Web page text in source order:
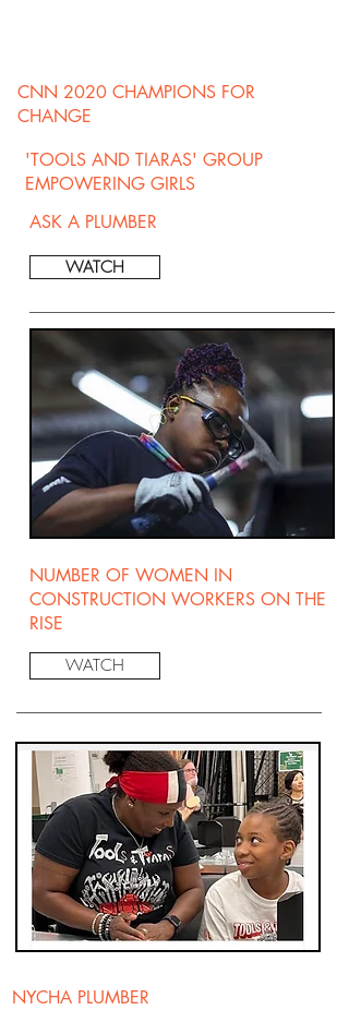
CNN 2020 CHAMPIONS FOR
CHANGE
'TOOLS AND TIARAS' GROUP
EMPOWERING GIRLS
ASK A PLUMBER
WATCH
NUMBER OF WOMEN IN
CONSTRUCTION WORKERS ON THE
RISE
WATCH
NYCHA PLUMBER